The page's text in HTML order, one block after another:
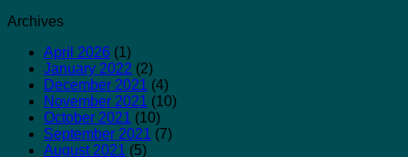
Archives
April 2026 (1)
January 2022 (2)
December 2021 (4)
November 2021 (10)
October 2021 (10)
September 2021 (7)
August 2021 (5)